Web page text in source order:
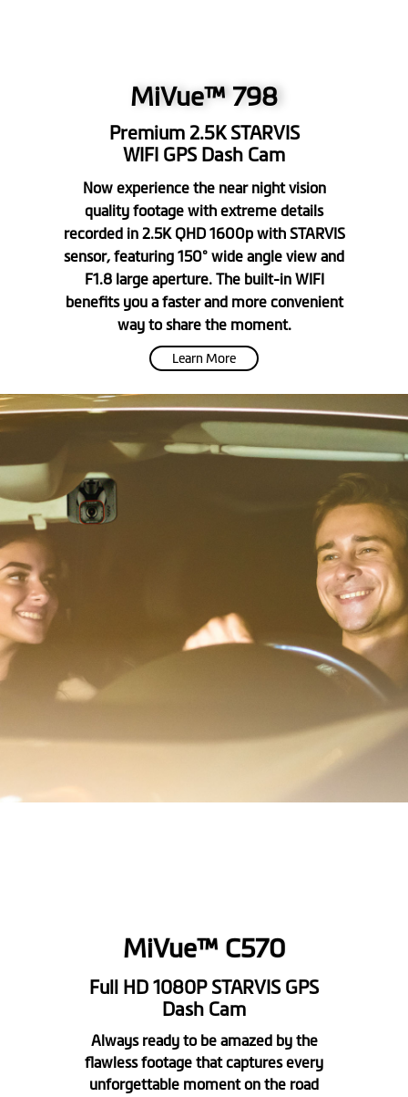
Premium 2.5K STARVIS
WIFI GPS Dash Cam
MiVue™ 798
Now experience the near night vision
quality footage with extreme details
recorded in 2.5K QHD 1600p with STARVIS
sensor, featuring 150° wide angle view and
F1.8 large aperture. The built-in WIFI
benefits you a faster and more convenient
way to share the moment.
Learn More
MiVue™ C570
Always ready to be amazed by the
flawless footage that captures every
unforgettable moment on the road
Full HD 1080P STARVIS GPS
Dash Cam